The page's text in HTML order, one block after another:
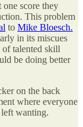
one score they
This problem
to Mike Bloesch.
in its miscues
of talented skill
be doing better
on the back
where everyone
left wanting.